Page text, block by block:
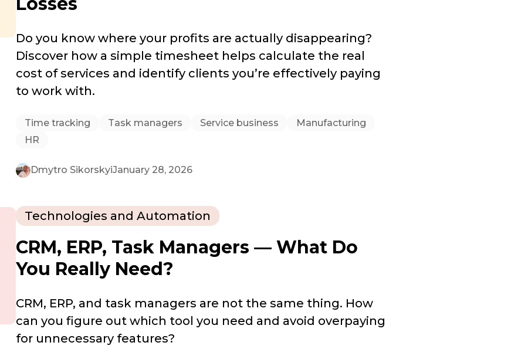
Do you know where your profits are actually disappearing?
Discover how a simple timesheet helps calculate the real
cost of services and identify clients you’re effectively paying
to work with.
Time tracking Task managers Service business
Manufacturing
HR
Dmytro SikorskyiJanuary 28, 2026
Technologies and Automation
CRM, ERP, Task Managers — What Do
You Really Need?
CRM, ERP, and task managers are not the same thing. How
can you figure out which tool you need and avoid overpaying
for unnecessary features?